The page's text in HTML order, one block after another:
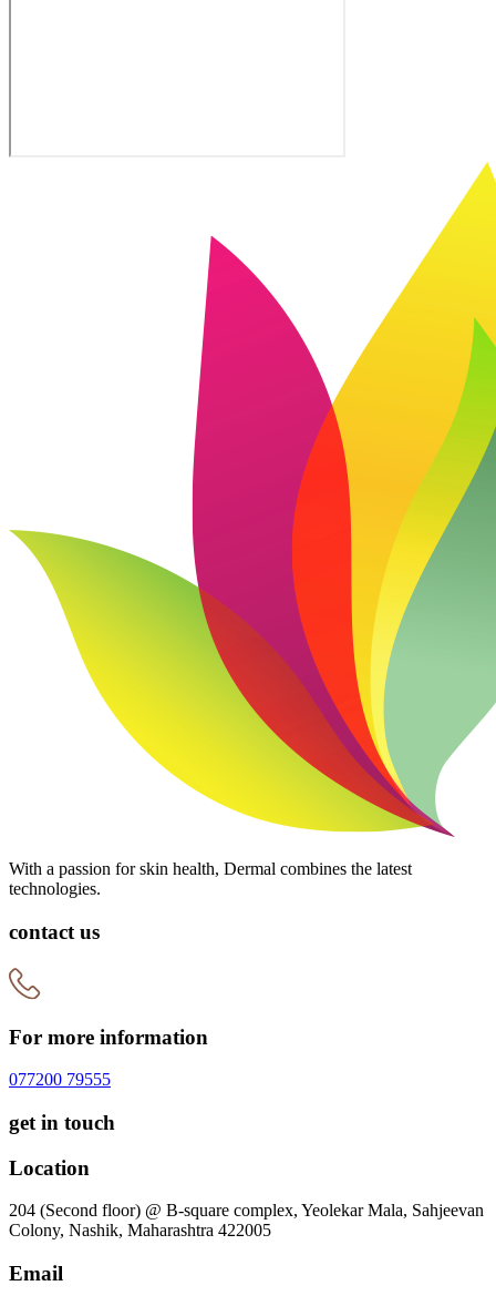
With a passion for skin health, Dermal combines the latest
technologies.
contact us
For more information
077200 79555
get in touch
Location
204 (Second floor) @ B-square complex, Yeolekar Mala, Sahjeevan
Colony, Nashik, Maharashtra 422005
Email